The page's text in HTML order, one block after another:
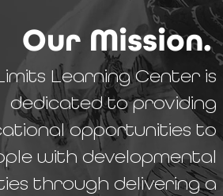
Our Mission.
Learning Center is
dedicated to providing
opportunities to
with developmental
through delivering a